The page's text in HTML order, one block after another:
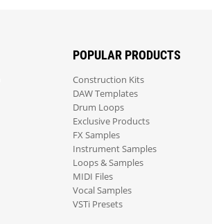
POPULAR PRODUCTS
Construction Kits
DAW Templates
Drum Loops
Exclusive Products
FX Samples
Instrument Samples
Loops & Samples
MIDI Files
Vocal Samples
VSTi Presets